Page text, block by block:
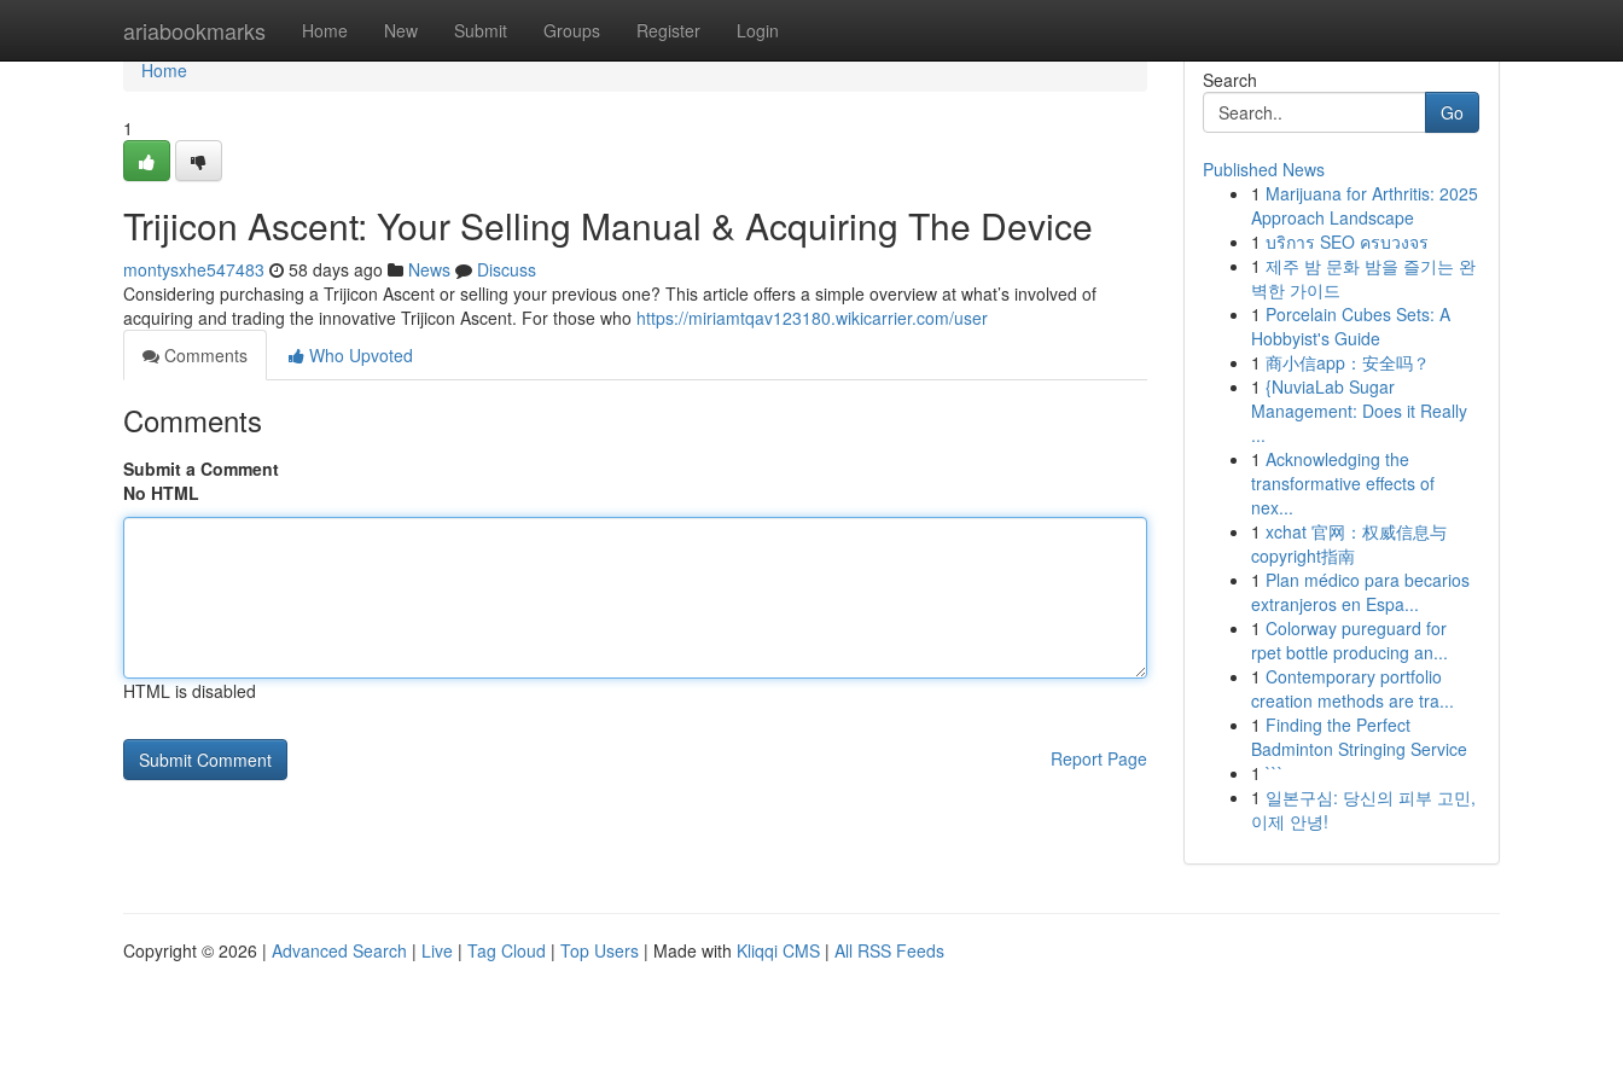
ariabookmarks Home New Submit Groups Register Login
Home
Home
1
Trijicon Ascent: Your Selling Manual & Acquiring The Device
montysxhe547483 58 days ago News
Discuss
Considering purchasing a Trijicon Ascent or selling your previous one? This article offers a simple overview at what’s involved of
acquiring and trading the innovative Trijicon Ascent. For those who https://miriamtqav123180.wikicarrier.com/user
Comments
Who Upvoted
Comments
Submit a Comment
No HTML
HTML is disabled
Report Page
Search
Go
Published News
1 Marijuana for Arthritis: 2025
Approach Landscape
1 บริการ SEO ครบวงจร
1 제주 밤 문화 밤을 즐기는 완
벽한 가이드
1 Porcelain Cubes Sets: A
Hobbyist's Guide
1 商小信app：安全吗？
1 {NuviaLab Sugar
Management: Does it Really
...
1 Acknowledging the
transformative effects of
nex...
1 xchat 官网：权威信息与
copyright指南
1 Plan médico para becarios
extranjeros en Espa...
1 Colorway pureguard for
rpet bottle producing an...
1 Contemporary portfolio
creation methods are tra...
1 Finding the Perfect
Badminton Stringing Service
1 ```
1 일본구심: 당신의 피부 고민,
이제 안녕!
Copyright © 2026 | Advanced Search | Live | Tag Cloud | Top Users | Made with Kliqqi CMS | All RSS Feeds